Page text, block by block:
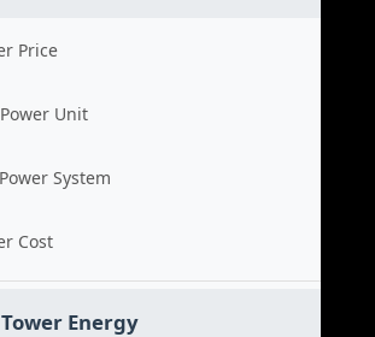
Price
Unit
System
Cost
Energy